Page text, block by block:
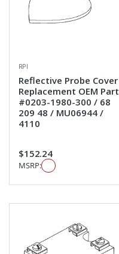
RPI
Reflective Probe Cover
Replacement OEM Part
#0203-1980-300 / 68
209 48 / MU06944 /
4110
$152.24
MSRP: